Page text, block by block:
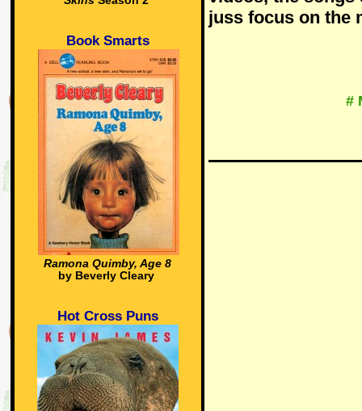
Book Smarts
Ramona Quimby, Age 8
by Beverly Cleary
Hot Cross Puns
juss focus on the
#